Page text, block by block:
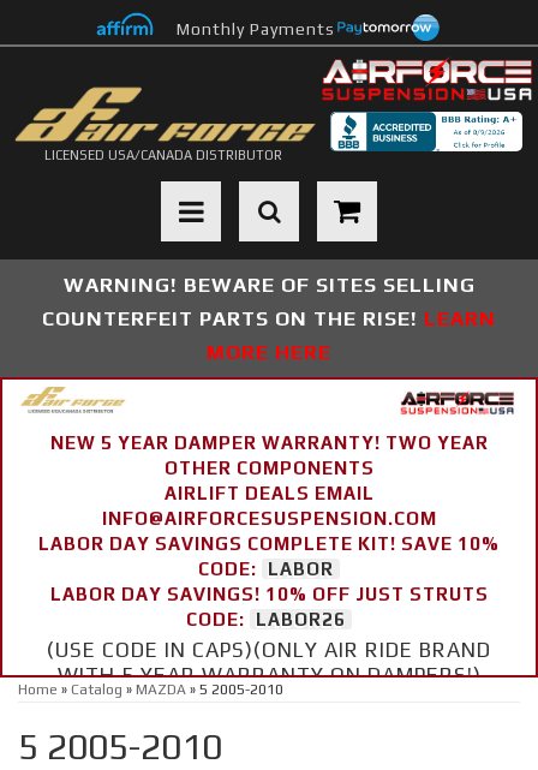
Monthly Payments
LICENSED USA/CANADA DISTRIBUTOR
Toggle navigation
WARNING! BEWARE OF SITES SELLING
COUNTERFEIT PARTS ON THE RISE! LEARN
MORE HERE
NEW 5 YEAR DAMPER WARRANTY! TWO YEAR
OTHER COMPONENTS
AIRLIFT DEALS EMAIL
INFO@AIRFORCESUSPENSION.COM
LABOR DAY SAVINGS COMPLETE KIT! SAVE 10%
CODE:
LABOR
LABOR DAY SAVINGS! 10% OFF JUST STRUTS
CODE:
LABOR26
(USE CODE IN CAPS)(ONLY AIR RIDE BRAND
WITH 5 YEAR WARRANTY ON DAMPERS!)
Home » Catalog » MAZDA » 5 2005-2010
5 2005-2010